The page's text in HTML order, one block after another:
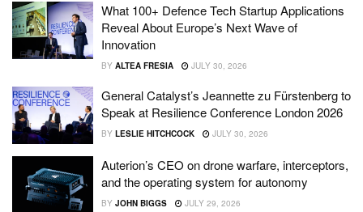
What 100+ Defence Tech Startup Applications
Reveal About Europe’s Next Wave of
Innovation
BY ALTEA FRESIA JULY 30, 2026
General Catalyst’s Jeannette zu Fürstenberg to
Speak at Resilience Conference London 2026
BY LESLIE HITCHCOCK JULY 30, 2026
Auterion’s CEO on drone warfare, interceptors,
and the operating system for autonomy
BY JOHN BIGGS JULY 29, 2026